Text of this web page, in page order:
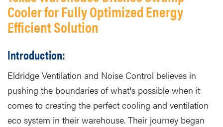
Cooler for Fully Optimized Energy
Efficient Solution
Introduction:
Eldridge Ventilation and Noise Control believes in
pushing the boundaries of what's possible when it
comes to creating the perfect cooling and ventilation
eco system in their warehouse. Their journey began